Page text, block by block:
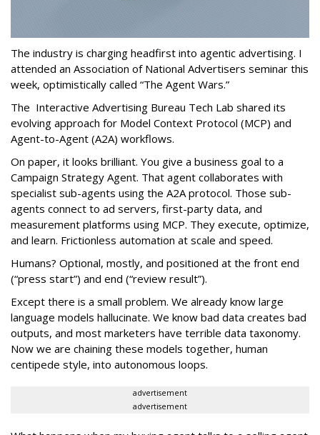
The industry is charging headfirst into agentic advertising. I
attended an Association of National Advertisers seminar this
week, optimistically called “The Agent Wars.”
The Interactive Advertising Bureau Tech Lab shared its
evolving approach for Model Context Protocol (MCP) and
Agent-to-Agent (A2A) workflows.
On paper, it looks brilliant. You give a business goal to a
Campaign Strategy Agent. That agent collaborates with
specialist sub-agents using the A2A protocol. Those sub-
agents connect to ad servers, first-party data, and
measurement platforms using MCP. They execute, optimize,
and learn. Frictionless automation at scale and speed.
Humans? Optional, mostly, and positioned at the front end
(“press start”) and end (“review result”).
Except there is a small problem. We already know large
language models hallucinate. We know bad data creates bad
outputs, and most marketers have terrible data taxonomy.
Now we are chaining these models together, human
centipede style, into autonomous loops.
advertisement
advertisement